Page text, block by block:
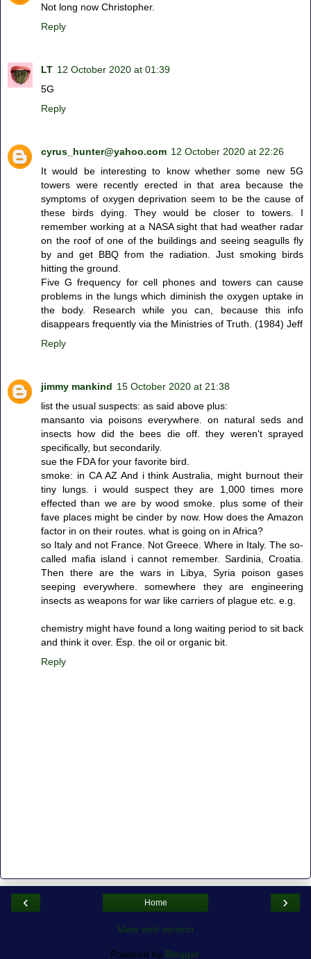
Not long now Christopher.
Reply
LT 12 October 2020 at 01:39
5G
Reply
cyrus_hunter@yahoo.com 12 October 2020 at 22:26
It would be interesting to know whether some new 5G
towers were recently erected in that area because the
symptoms of oxygen deprivation seem to be the cause of
these birds dying. They would be closer to towers. I
remember working at a NASA sight that had weather radar
on the roof of one of the buildings and seeing seagulls fly
by and get BBQ from the radiation. Just smoking birds
hitting the ground.
Five G frequency for cell phones and towers can cause
problems in the lungs which diminish the oxygen uptake in
the body. Research while you can, because this info
disappears frequently via the Ministries of Truth. (1984) Jeff
Reply
jimmy mankind 15 October 2020 at 21:38
list the usual suspects: as said above plus:
mansanto via poisons everywhere. on natural seds and
insects how did the bees die off. they weren't sprayed
specifically, but secondarily.
sue the FDA for your favorite bird.
smoke: in CA AZ And i think Australia, might burnout their
tiny lungs. i would suspect they are 1,000 times more
effected than we are by wood smoke. plus some of their
fave places might be cinder by now. How does the Amazon
factor in on their routes. what is going on in Africa?
so Italy and not France. Not Greece. Where in Italy. The so-
called mafia island i cannot remember. Sardinia, Croatia.
Then there are the wars in Libya, Syria poison gases
seeping everywhere. somewhere they are engineering
insects as weapons for war like carriers of plague etc. e.g.
chemistry might have found a long waiting period to sit back
and think it over. Esp. the oil or organic bit.
Reply
‹ ›
Home
View web version
Powered by Blogger.